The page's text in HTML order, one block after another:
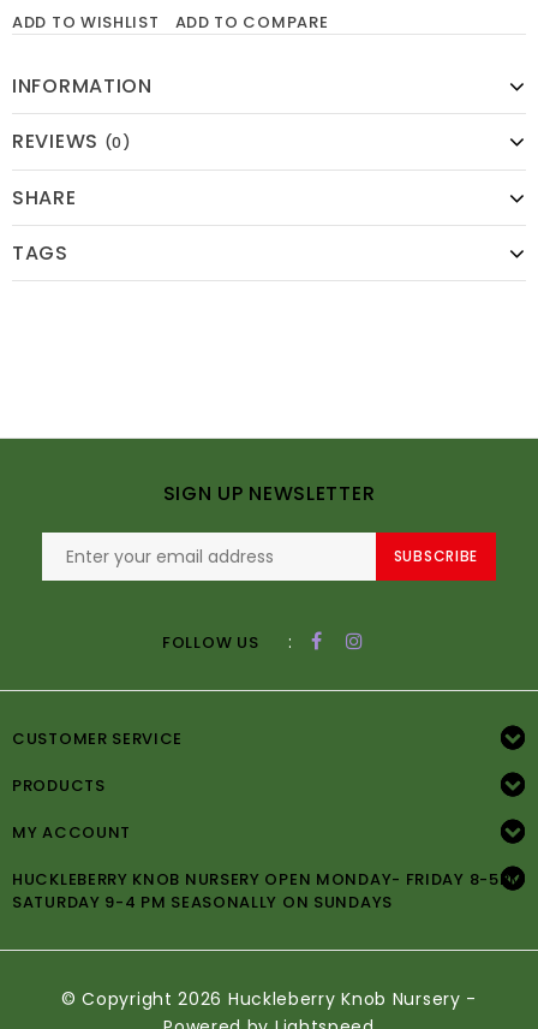
ADD TO WISHLIST ADD TO COMPARE
INFORMATION
REVIEWS (0)
SHARE
TAGS
SIGN UP NEWSLETTER
SUBSCRIBE
FOLLOW US :
CUSTOMER SERVICE
PRODUCTS
MY ACCOUNT
HUCKLEBERRY KNOB NURSERY OPEN MONDAY- FRIDAY 8-5PM
SATURDAY 9-4 PM SEASONALLY ON SUNDAYS
© Copyright 2026 Huckleberry Knob Nursery -